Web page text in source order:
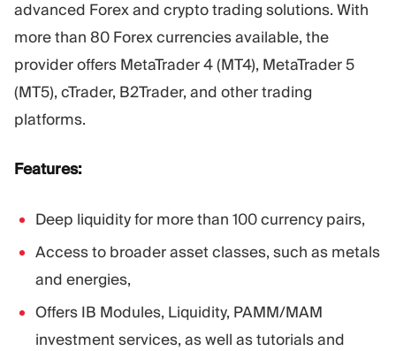
advanced Forex and crypto trading solutions. With
more than 80 Forex currencies available, the
provider offers MetaTrader 4 (MT4), MetaTrader 5
(MT5), cTrader, B2Trader, and other trading
platforms.
Features:
Deep liquidity for more than 100 currency pairs,
Access to broader asset classes, such as metals
and energies,
Offers IB Modules, Liquidity, PAMM/MAM
investment services, as well as tutorials and